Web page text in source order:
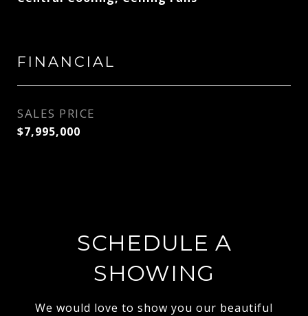
FINANCIAL
SALES PRICE
$7,995,000
SCHEDULE A
SHOWING
We would love to show you our beautiful